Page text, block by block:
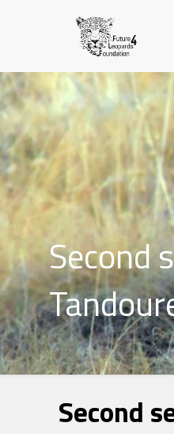
Second
Second